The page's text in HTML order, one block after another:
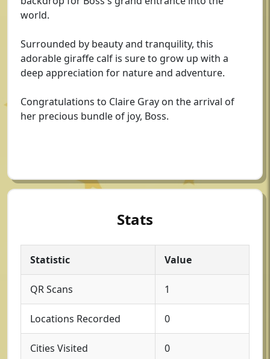
world.
Surrounded by beauty and tranquility, this
adorable giraffe calf is sure to grow up with a
deep appreciation for nature and adventure.
Congratulations to Claire Gray on the arrival of
her precious bundle of joy, Boss.
Stats
Statistic Value
QR Scans 1
Locations Recorded 0
Cities Visited 0